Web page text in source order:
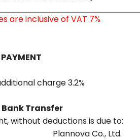
are inclusive of VAT 7%
charge 3.2%
Transfer
without deductions is due to:
Plannova Co., Ltd.